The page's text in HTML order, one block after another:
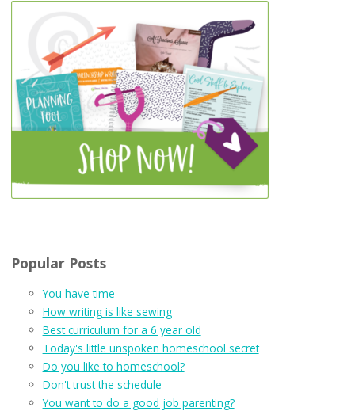
Popular Posts
You have time
How writing is like sewing
Best curriculum for a 6 year old
Today's little unspoken homeschool secret
Do you like to homeschool?
Don't trust the schedule
You want to do a good job parenting?